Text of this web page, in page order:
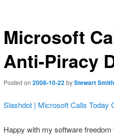
Microsoft
Anti-Piracy
Posted on 2008-10-22byStewart Smith
Slashdot | Microsoft Calls Today
Happy with my software